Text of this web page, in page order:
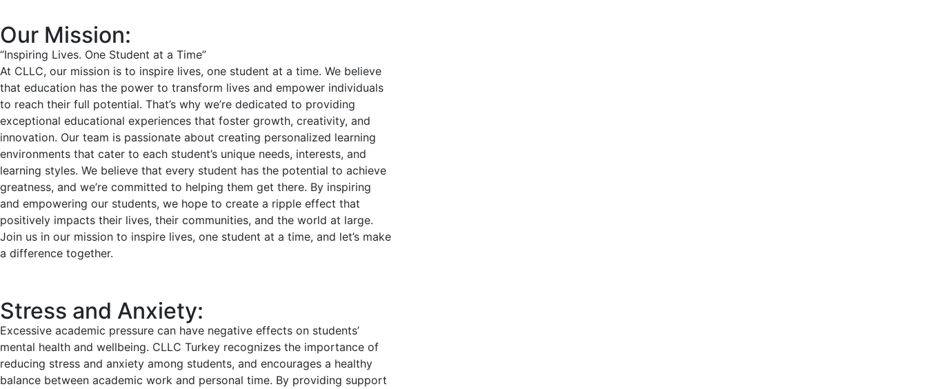
Our Mission:
“Inspiring Lives. One Student at a Time”
At CLLC, our mission is to inspire lives, one student at a time. We believe
that education has the power to transform lives and empower individuals
to reach their full potential. That’s why we’re dedicated to providing
exceptional educational experiences that foster growth, creativity, and
innovation. Our team is passionate about creating personalized learning
environments that cater to each student’s unique needs, interests, and
learning styles. We believe that every student has the potential to achieve
greatness, and we’re committed to helping them get there. By inspiring
and empowering our students, we hope to create a ripple effect that
positively impacts their lives, their communities, and the world at large.
Join us in our mission to inspire lives, one student at a time, and let’s make
a difference together.
Stress and Anxiety:
Excessive academic pressure can have negative effects on students’
mental health and wellbeing. CLLC Turkey recognizes the importance of
reducing stress and anxiety among students, and encourages a healthy
balance between academic work and personal time. By providing support